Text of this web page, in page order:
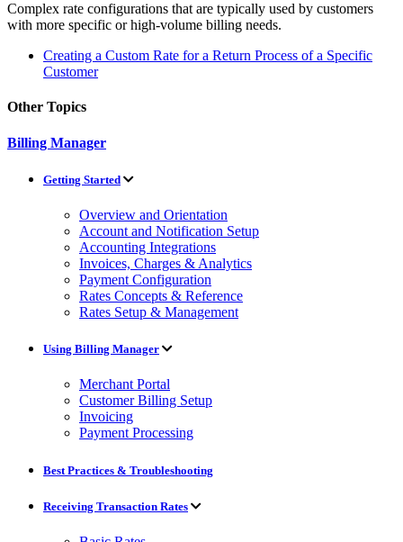
Complex rate configurations that are typically used by customers
with more specific or high-volume billing needs.
Creating a Custom Rate for a Return Process of a Specific
Customer
Other Topics
Billing Manager
Getting Started
Overview and Orientation
Account and Notification Setup
Accounting Integrations
Invoices, Charges & Analytics
Payment Configuration
Rates Concepts & Reference
Rates Setup & Management
Using Billing Manager
Merchant Portal
Customer Billing Setup
Invoicing
Payment Processing
Best Practices & Troubleshooting
Receiving Transaction Rates